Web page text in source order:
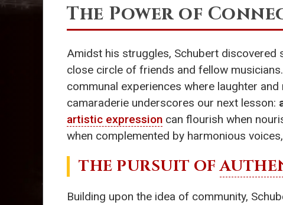
The Power of
Amidst his struggles, Schubert discovered
close circle of friends and fellow
communal experiences where laughter
camaraderie underscores our next lesson:
artistic expression can flourish when
when complemented by harmonious
THE PURSUIT OF
Building upon the idea of community,